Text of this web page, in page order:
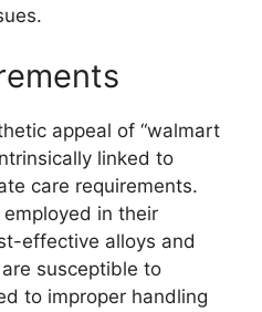
appeal of “walmart
linked to
care requirements.
in their
effective alloys and
susceptible to
to improper handling